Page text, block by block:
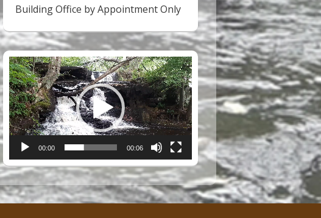
Building Office by Appointment Only
Video
Player
00:00 00:06